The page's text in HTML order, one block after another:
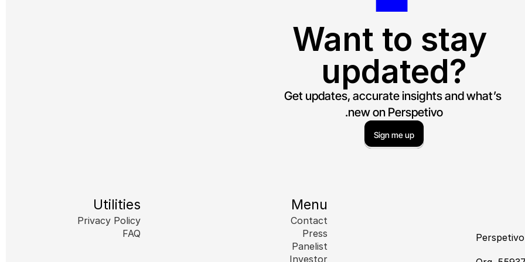
Want to stay
updated?
Get updates, accurate insights and what’s
new on Perspetivo.
Sign me up
Menu
Contact
Press
Panelist
Investor
Utilities
Privacy Policy
FAQ